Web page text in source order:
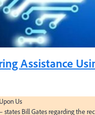
Assistance
Us
states Bill Gates regarding the